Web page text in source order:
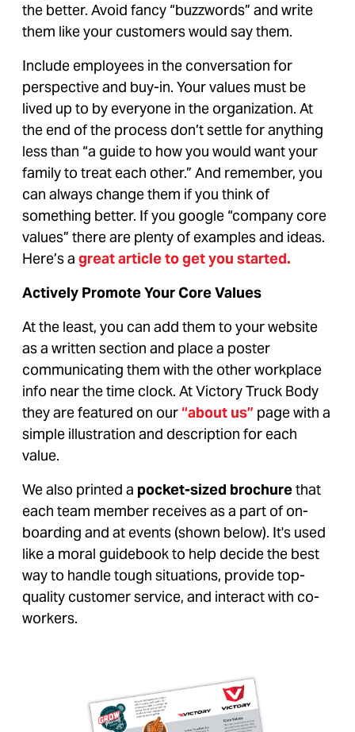
the better. Avoid fancy “buzzwords” and write
them like your customers would say them.
Include employees in the conversation for
perspective and buy-in. Your values must be
lived up to by everyone in the organization. At
the end of the process don’t settle for anything
less than “a guide to how you would want your
family to treat each other.” And remember, you
can always change them if you think of
something better. If you google “company core
values” there are plenty of examples and ideas.
Here’s a great article to get you started.
Actively Promote Your Core Values
At the least, you can add them to your website
as a written section and place a poster
communicating them with the other workplace
info near the time clock. At Victory Truck Body
they are featured on our“about us” page with a
simple illustration and description for each
value.
We also printed a pocket-sized brochurethat
each team member receives as a part of on-
boarding and at events (shown below). It's used
like a moral guidebook to help decide the best
way to handle tough situations, provide top-
quality customer service, and interact with co-
workers.